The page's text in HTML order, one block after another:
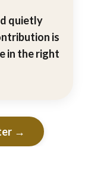
quietly
is
in the right
→